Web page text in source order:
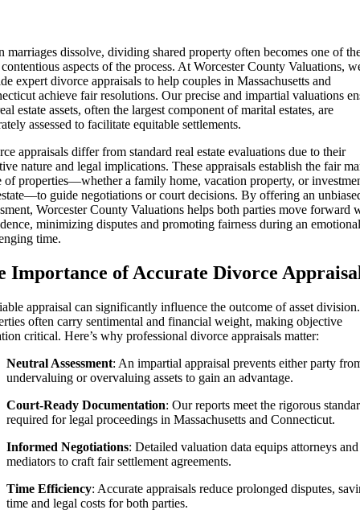
marriages dissolve, dividing shared property often becomes one of
aspects of the process. At Worcester County Valuations,
expert divorce appraisals to help couples in Massachusetts and
achieve fair resolutions. Our precise and impartial valuations
estate assets, often the largest component of marital estates, are
assessed to facilitate equitable settlements.
appraisals differ from standard real estate evaluations due to their
nature and legal implications. These appraisals establish the fair
of properties—whether a family home, vacation property, or
guide negotiations or court decisions. By offering an
Worcester County Valuations helps both parties move forward
minimizing disputes and promoting fairness during an
time.
Importance of Accurate Divorce
appraisal can significantly influence the outcome of asset division.
often carry sentimental and financial weight, making objective
critical. Here’s why professional divorce appraisals matter:
Neutral Assessment: An impartial appraisal prevents either party
undervaluing or overvaluing assets to gain an advantage.
Court-Ready Documentation: Our reports meet the rigorous
required for legal proceedings in Massachusetts and Connecticut.
Informed Negotiations: Detailed valuation data equips attorneys and
mediators to craft fair settlement agreements.
Time Efficiency: Accurate appraisals reduce prolonged disputes,
time and legal costs for both parties.